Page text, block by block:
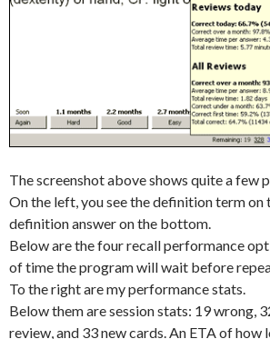
The screenshot above shows quite a few
On the left, you see the definition term on
definition answer on the bottom.
Below are the four recall performance
of time the program will wait before
To the right are my performance stats.
Below them are session stats: 19 wrong,
review, and 33 new cards. An ETA of how